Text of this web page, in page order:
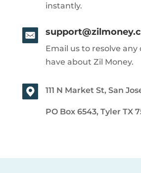
instantly.
Email us to resolve any
have about Zil Money.
111 N Market St, San
PO Box 6543, Tyler TX